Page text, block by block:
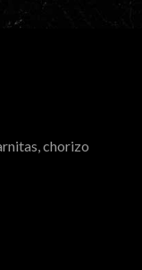
chorizo